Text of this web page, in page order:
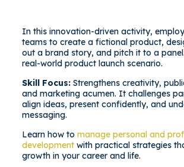
In this innovation-driven activity,
teams to create a fictional product,
out a brand story, and pitch it to a
real-world product launch scenario.
Skill Focus:Strengthens creativity,
and marketing acumen. It challenges
align ideas, present confidently, and
messaging.
Learn how to manage personal and
developmentwith practical strategies
growth in your career and life.